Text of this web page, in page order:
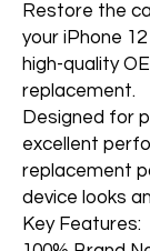
Restore the
your iPhone
high-quality
replacement.
Designed for
excellent
replacement
device looks
Key Features: